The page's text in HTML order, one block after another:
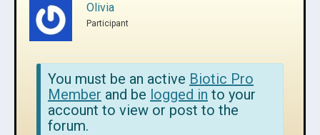
Olivia
Participant
You must be an active Biotic Pro
Member and be logged in to your
account to view or post to the
forum.